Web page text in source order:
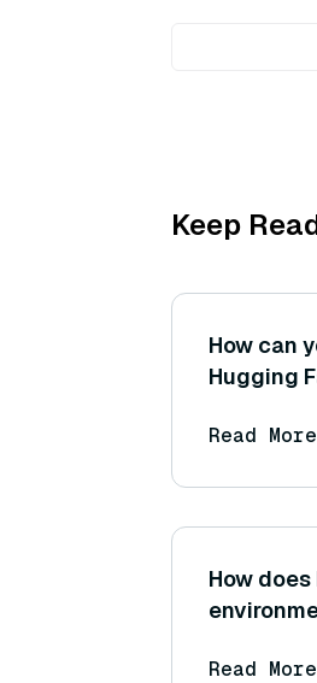
Keep
How can
Hugging
Read More
How
Read More